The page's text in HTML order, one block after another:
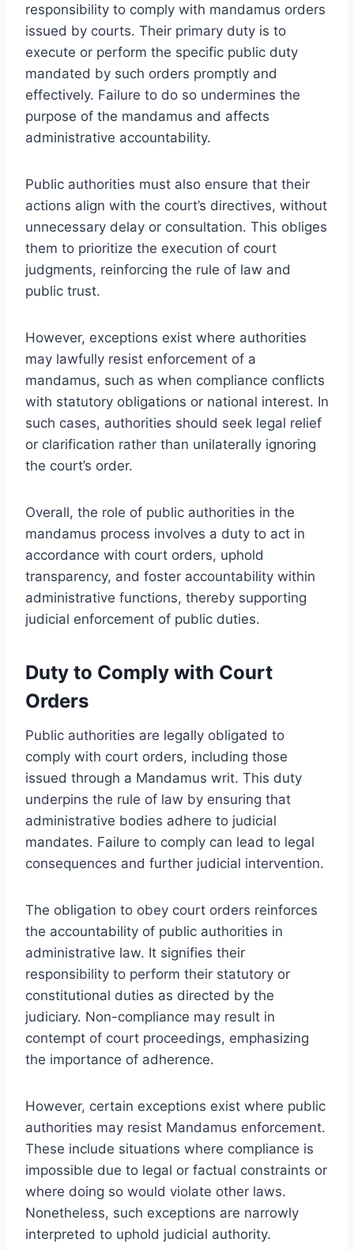
responsibility to comply with mandamus orders
issued by courts. Their primary duty is to
execute or perform the specific public duty
mandated by such orders promptly and
effectively. Failure to do so undermines the
purpose of the mandamus and affects
administrative accountability.
Public authorities must also ensure that their
actions align with the court’s directives, without
unnecessary delay or consultation. This obliges
them to prioritize the execution of court
judgments, reinforcing the rule of law and
public trust.
However, exceptions exist where authorities
may lawfully resist enforcement of a
mandamus, such as when compliance conflicts
with statutory obligations or national interest. In
such cases, authorities should seek legal relief
or clarification rather than unilaterally ignoring
the court’s order.
Overall, the role of public authorities in the
mandamus process involves a duty to act in
accordance with court orders, uphold
transparency, and foster accountability within
administrative functions, thereby supporting
judicial enforcement of public duties.
Duty to Comply with Court
Orders
Public authorities are legally obligated to
comply with court orders, including those
issued through a Mandamus writ. This duty
underpins the rule of law by ensuring that
administrative bodies adhere to judicial
mandates. Failure to comply can lead to legal
consequences and further judicial intervention.
The obligation to obey court orders reinforces
the accountability of public authorities in
administrative law. It signifies their
responsibility to perform their statutory or
constitutional duties as directed by the
judiciary. Non-compliance may result in
contempt of court proceedings, emphasizing
the importance of adherence.
However, certain exceptions exist where public
authorities may resist Mandamus enforcement.
These include situations where compliance is
impossible due to legal or factual constraints or
where doing so would violate other laws.
Nonetheless, such exceptions are narrowly
interpreted to uphold judicial authority.